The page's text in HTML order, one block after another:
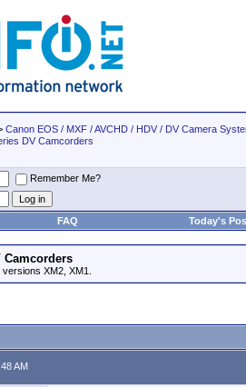
Canon EOS / MXF / AVCHD / HDV / DV Camera
DV Camcorders
Remember Me?
FAQ Today's
Camcorders
XM2, XM1.
AM